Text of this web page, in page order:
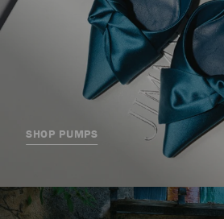
SHOP PUMPS